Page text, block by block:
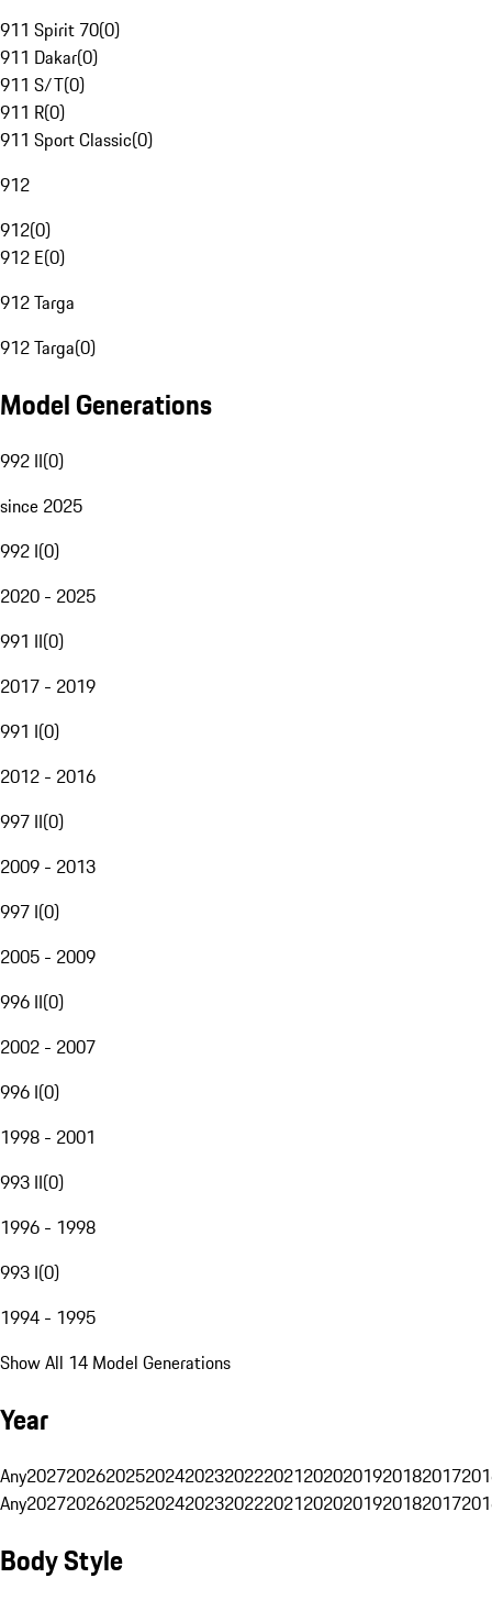
911 Spirit 70(0)
911 Dakar(0)
911 S/T(0)
911 R(0)
911 Sport Classic(0)
912
912(0)
912 E(0)
912 Targa
912 Targa(0)
Model Generations
992 II(0)
since 2025
992 I(0)
2020 - 2025
991 II(0)
2017 - 2019
991 I(0)
2012 - 2016
997 II(0)
2009 - 2013
997 I(0)
2005 - 2009
996 II(0)
2002 - 2007
996 I(0)
1998 - 2001
993 II(0)
1996 - 1998
993 I(0)
1994 - 1995
Show All 14 Model Generations
Year
Any20272026202520242023202220212020201920182017
Any20272026202520242023202220212020201920182017
Body Style